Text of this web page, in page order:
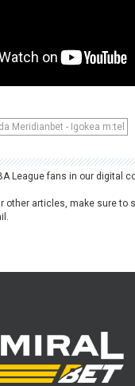
Meridianbet - Igokea m:tel
League fans in our digital
other articles, make sure to